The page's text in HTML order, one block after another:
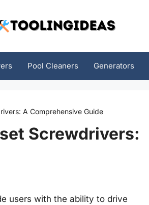
Pool Cleaners Generators
A Comprehensive Guide
Screwdrivers:
users with the ability to drive